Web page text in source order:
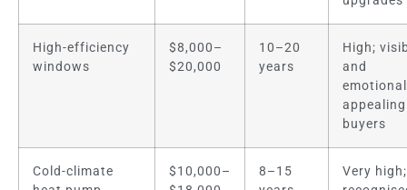
High-efficiency
windows
$8,000–
$20,000
10–20
years
High;
and
buyers
Cold-climate
$10,000–
8–15
Very high;